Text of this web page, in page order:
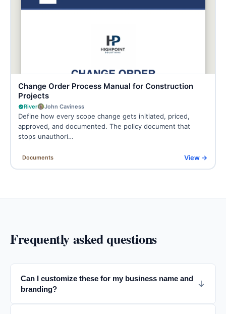
Change Order Process Manual for Construction
Projects
River John Caviness
Define how every scope change gets initiated, priced,
approved, and documented. The policy document that
stops unauthori…
Documents View →
Frequently asked questions
Can I customize these for my business name and
branding?